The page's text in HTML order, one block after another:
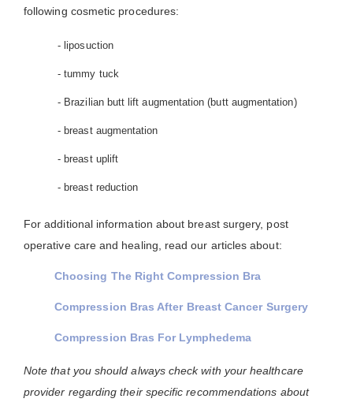
following cosmetic procedures:
- liposuction
- tummy tuck
- Brazilian butt lift augmentation (butt augmentation)
- breast augmentation
- breast uplift
- breast reduction
For additional information about breast surgery, post
operative care and healing, read our articles about:
Choosing The Right Compression Bra
Compression Bras After Breast Cancer Surgery
Compression Bras For Lymphedema
Note that you should always check with your healthcare
provider regarding their specific recommendations about